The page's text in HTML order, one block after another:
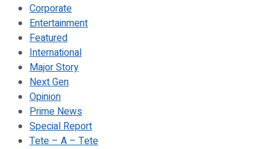
Corporate
Entertainment
Featured
International
Major Story
Next Gen
Opinion
Prime News
Special Report
Tete – A – Tete